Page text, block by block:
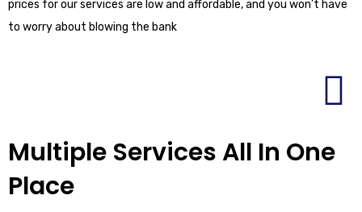
prices for our services are low and affordable, and you won’t have
to worry about blowing the bank
Multiple Services All In One
Place